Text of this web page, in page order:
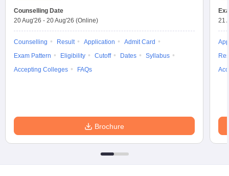
Counselling Date
20 Aug'26 - 20 Aug'26 (Online)
Counselling Result Application
Admit Card
Exam Pattern
Eligibility Cutoff Dates
Syllabus
Accepting Colleges
FAQs
Brochure
21